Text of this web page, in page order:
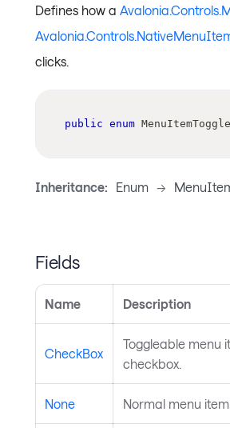
Defines how a
clicks.
public enum
Inheritance: Enum ->
Fields
Name Description
CheckBox
Toggleable menu
checkbox.
None Normal menu item.